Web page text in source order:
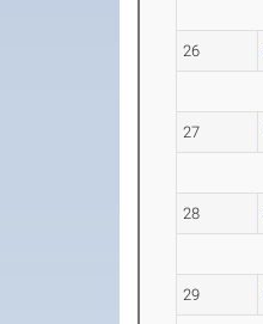
26
27
28
29